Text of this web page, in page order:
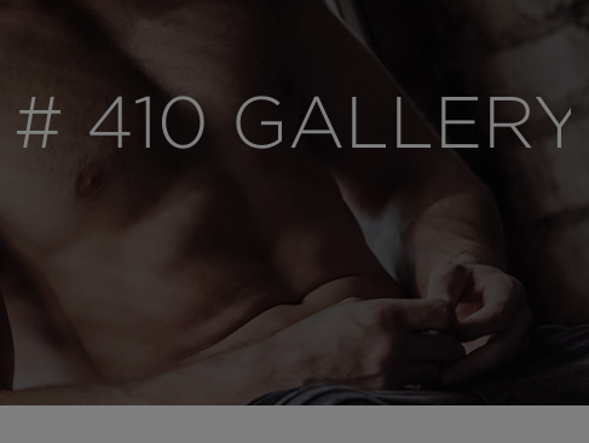
410 GALLERY